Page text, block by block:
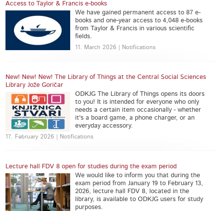
Access to Taylor & Francis e-books
We have gained permanent access to 87 e-
books and one-year access to 4,048 e-books
from Taylor & Francis in various scientific
fields.
11. March 2026 | Notifications
New! New! New! The Library of Things at the Central Social Sciences
Library Jože Goričar
ODKJG The Library of Things opens its doors
to you! It is intended for everyone who only
needs a certain item occasionally - whether
it's a board game, a phone charger, or an
everyday accessory.
17. February 2026 | Notifications
Lecture hall FDV 8 open for studies during the exam period
We would like to inform you that during the
exam period from January 19 to February 13,
2026, lecture hall FDV 8, located in the
library, is available to ODKJG users for study
purposes.